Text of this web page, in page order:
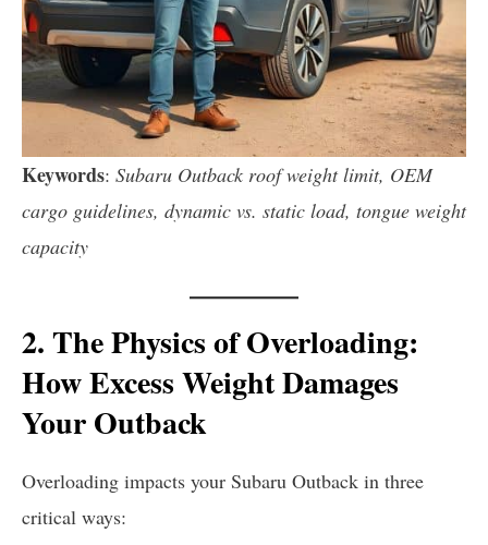
Keywords: Subaru Outback roof weight limit, OEM
cargo guidelines, dynamic vs. static load, tongue weight
capacity
2. The Physics of Overloading:
How Excess Weight Damages
Your Outback
Overloading impacts your Subaru Outback in three
critical ways: